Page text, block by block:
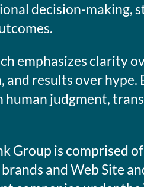
decision-making,
emphasizes clarity
and results over
human judgment,
Group is comprised
and Web Site